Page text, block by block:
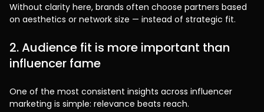
Without clarity here, brands often choose partners based
on aesthetics or network size — instead of strategic fit.
2. Audience fit is more important than
influencer fame
One of the most consistent insights across influencer
marketing is simple: relevance beats reach.